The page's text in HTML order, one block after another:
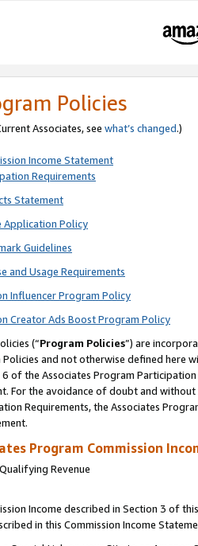
Policies
Associates, see what’s changed.)
Income Statement
Requirements
Statement
Application Policy
Guidelines
and Usage Requirements
Influencer Program Policy
Creator Ads Boost Program Policy
(“Program Policies”) are
Policies and not otherwise defined
of the Associates Program
For the avoidance of doubt and
Requirements, the Associates
Program Commission
Revenue
Income described in Section 3 of
in this Commission Income